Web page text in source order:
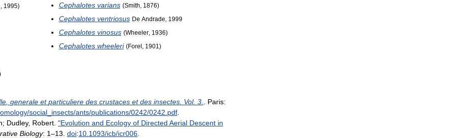
1995) Cephalotes varians (Smith 1876)
Cephalotes ventriosus De Andrade 1999
Cephalotes vinosus (Wheeler, 1936)
Cephalotes wheeleri (Forel 1901 )
generale et particuliere des crustaces et des insectes Vol. 3
Paris:
/social insects/ants/publications/0242/0242 pdf
; Dudley, Robert "Evolution and Ecology of Directed Aerial Descent in
Biology: 1–13 doi:10 1093/icb/icr006